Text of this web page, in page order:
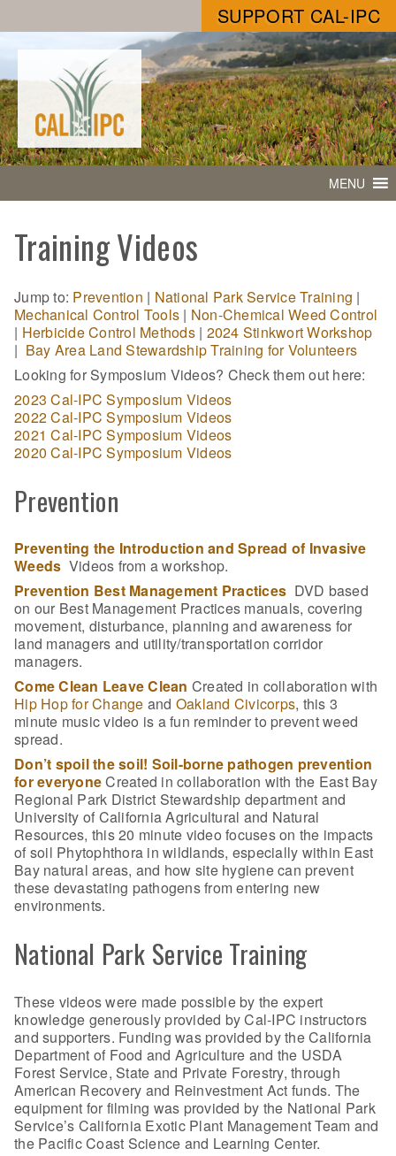
SUPPORT CAL-IPC
MENU
Training Videos
Jump to: Prevention | National Park Service Training |
Mechanical Control Tools | Non-Chemical Weed Control
| Herbicide Control Methods | 2024 Stinkwort Workshop
| Bay Area Land Stewardship Training for Volunteers
Looking for Symposium Videos? Check them out here:
2023 Cal-IPC Symposium Videos
2022 Cal-IPC Symposium Videos
2021 Cal-IPC Symposium Videos
2020 Cal-IPC Symposium Videos
Prevention
Preventing the Introduction and Spread of Invasive
Weeds Videos from a workshop.
Prevention Best Management Practices DVD based
on our Best Management Practices manuals, covering
movement, disturbance, planning and awareness for
land managers and utility/transportation corridor
managers.
Come Clean Leave Clean Created in collaboration with
Hip Hop for Change and Oakland Civicorps, this 3
minute music video is a fun reminder to prevent weed
spread.
Don’t spoil the soil! Soil-borne pathogen prevention
for everyoneCreated in collaboration with the East Bay
Regional Park District Stewardship department and
University of California Agricultural and Natural
Resources, this 20 minute video focuses on the impacts
of soil Phytophthora in wildlands, especially within East
Bay natural areas, and how site hygiene can prevent
these devastating pathogens from entering new
environments.
National Park Service Training
These videos were made possible by the expert
knowledge generously provided by Cal-IPC instructors
and supporters. Funding was provided by the California
Department of Food and Agriculture and the USDA
Forest Service, State and Private Forestry, through
American Recovery and Reinvestment Act funds. The
equipment for filming was provided by the National Park
Service’s California Exotic Plant Management Team and
the Pacific Coast Science and Learning Center.